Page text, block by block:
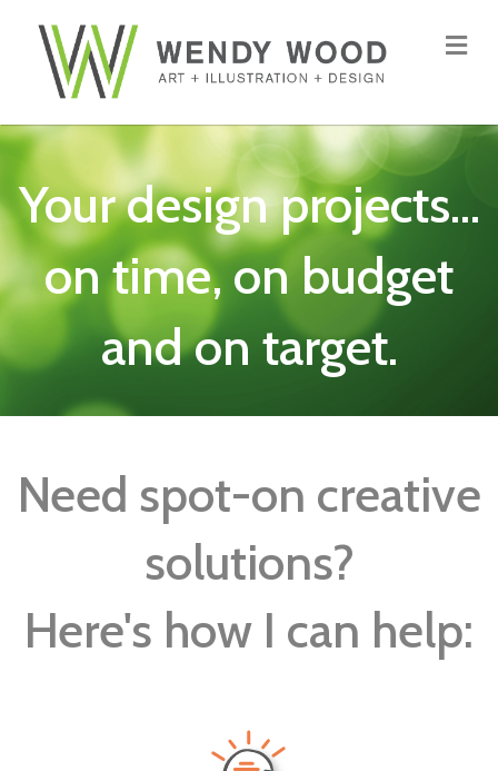
Your design projects...
on time, on budget
and on target.
Need spot-on creative
solutions?
Here's how I can help: